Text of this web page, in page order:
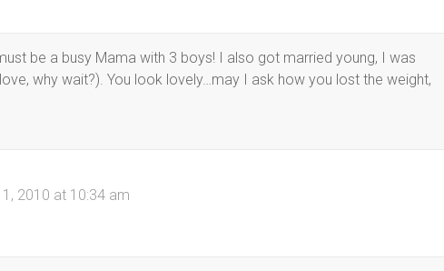
be a busy Mama with 3 boys! I also got married young, I was
why wait?). You look lovely…may I ask how you lost the weight,
2010 at 10:34 am